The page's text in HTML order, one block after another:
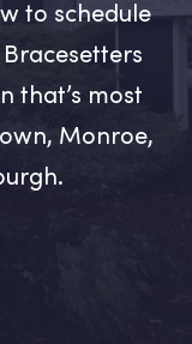
to schedule
that’s most
Monroe,